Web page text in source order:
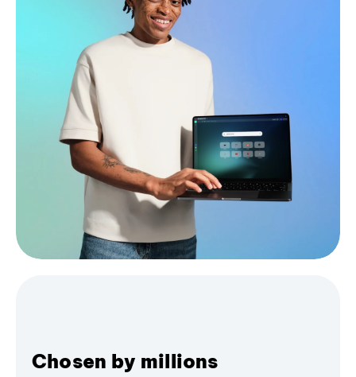
Chosen by millions